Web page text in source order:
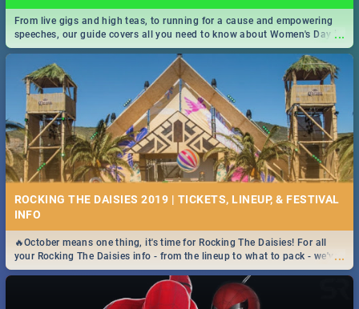
...
From live gigs and high teas, to running for a cause and empowering
speeches, our guide covers all you need to know about Women's Day in
South Africa 2019!
ROCKING THE DAISIES 2019 | TICKETS, LINEUP, & FESTIVAL
INFO
...
🔥October means one thing, it's time for Rocking The Daisies! For all
your Rocking The Daisies info - from the lineup to what to pack - we've
got you covered.🔥